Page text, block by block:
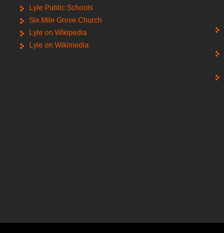
Lyle Public Schools
Six Mile Grove Church
Lyle on Wikipedia
Lyle on Wikimedia